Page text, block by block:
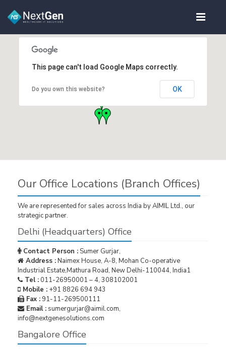
This page can't load Google Maps correctly.
Do you own this website? OK
Our Office Locations (Branch Offices)
We are represented for sales across India by AIMIL Ltd., our
strategic partner.
Delhi (Headquarters) Office
Contact Person :Sumer Gurjar,
Address :Naimex House, A-8, Mohan Co-operative
Industrial Estate,Mathura Road, New Delhi-110044, India1
Tel : 011-26950001 – 4, 308102001
Mobile : +91 8826 694 943
Fax : 91-11-269500111
Email : sumergurjar@aimil.com,
info@nextgenesolutions.com
Bangalore Office